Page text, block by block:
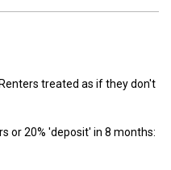
treated as if they don't
or 20% 'deposit' in 8 months: